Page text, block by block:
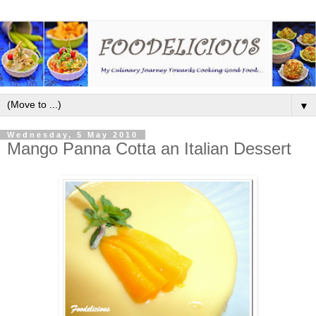
▼
Wednesday, 5 May 2010
Mango Panna Cotta an Italian Dessert